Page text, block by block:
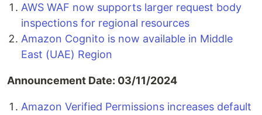
AWS WAF now supports larger request body
inspections for regional resources
Amazon Cognito is now available in Middle
East (UAE) Region
Announcement Date: 03/11/2024
Amazon Verified Permissions increases default